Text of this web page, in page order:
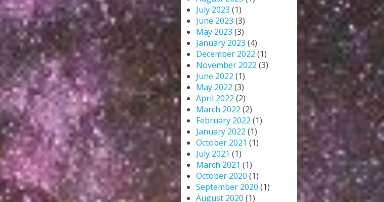
July 2023 (1)
June 2023 (3)
May 2023 (3)
January 2023 (4)
December 2022 (1)
November 2022 (3)
June 2022 (1)
May 2022 (3)
April 2022 (2)
March 2022 (2)
February 2022 (1)
January 2022 (1)
October 2021 (1)
July 2021 (1)
March 2021 (1)
October 2020 (1)
September 2020 (1)
August 2020 (1)